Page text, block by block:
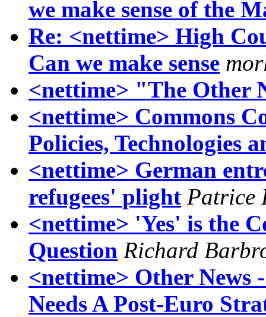
we make sense of the
Re: <nettime> High
Can we make sense
<nettime> "The Other
<nettime> Commons
Policies, Technologies
<nettime> German
refugees' plight Patrice
<nettime> 'Yes' is the
Question Richard
<nettime> Other News
Needs A Post-Euro